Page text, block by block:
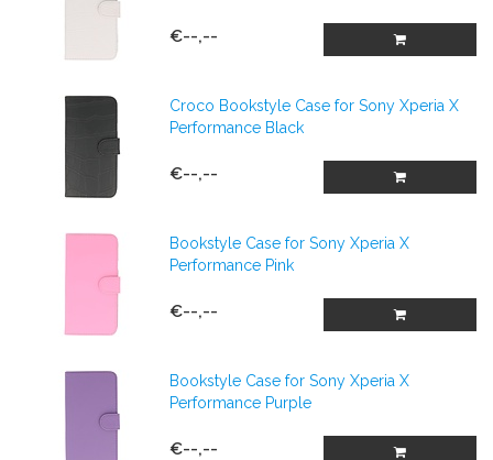
€--,--
Croco Bookstyle Case for Sony Xperia X
Performance Black
€--,--
Bookstyle Case for Sony Xperia X
Performance Pink
€--,--
Bookstyle Case for Sony Xperia X
Performance Purple
€--,--